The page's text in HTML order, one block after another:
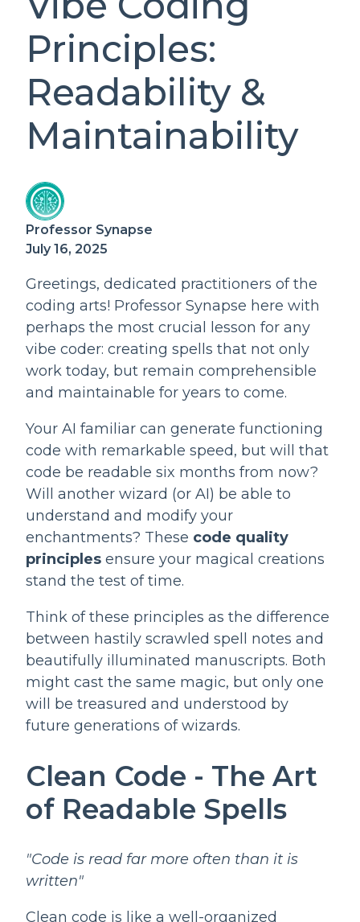
Principles:
Readability &
Maintainability
Professor Synapse
July 16, 2025
Greetings, dedicated practitioners of the
coding arts! Professor Synapse here with
perhaps the most crucial lesson for any
vibe coder: creating spells that not only
work today, but remain comprehensible
and maintainable for years to come.
Your AI familiar can generate functioning
code with remarkable speed, but will that
code be readable six months from now?
Will another wizard (or AI) be able to
understand and modify your
enchantments? These code quality
principles ensure your magical creations
stand the test of time.
Think of these principles as the difference
between hastily scrawled spell notes and
beautifully illuminated manuscripts. Both
might cast the same magic, but only one
will be treasured and understood by
future generations of wizards.
Clean Code - The Art
of Readable Spells
"Code is read far more often than it is
written"
Clean code is like a well-organized